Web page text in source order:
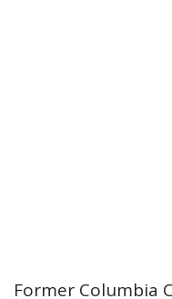
Former Columbia